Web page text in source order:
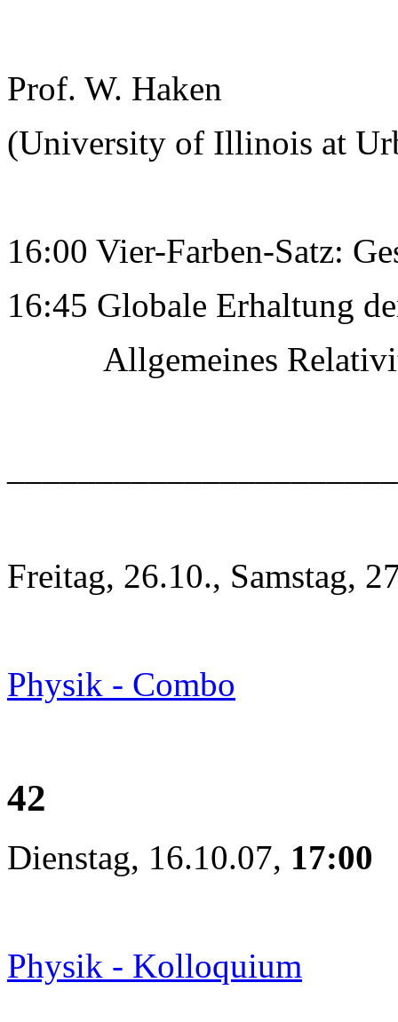
Prof. W. Haken
(University of Illinois at
16:00 Vier-Farben-Satz:
16:45 Globale Erhaltung
Allgemeines
Freitag, 26.10., Samstag,
Physik - Combo
42
Dienstag, 16.10.07, 17:00
Physik - Kolloquium